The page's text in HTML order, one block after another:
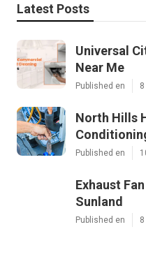
Latest Posts
Universal
Near Me
Published en
North Hills
Published en
Exhaust
Sunland
Published en